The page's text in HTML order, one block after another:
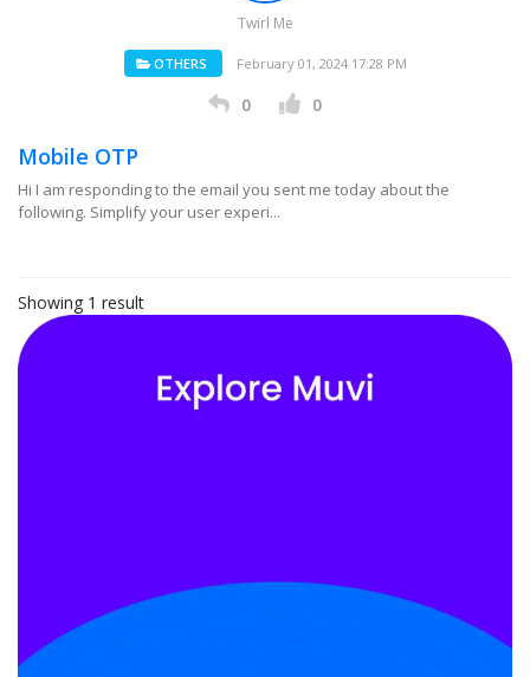
Twirl Me
OTHERS February 01, 2024 17:28 PM
0 0
Mobile OTP
Hi I am responding to the email you sent me today about the
following. Simplify your user experi...
Showing 1 result